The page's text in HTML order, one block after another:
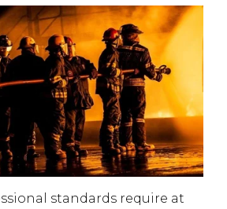
standards require at